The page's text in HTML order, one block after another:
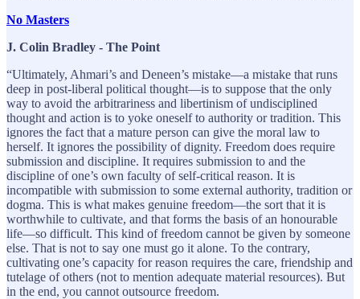
No Masters
J. Colin Bradley - The Point
“Ultimately, Ahmari’s and Deneen’s mistake—a mistake that runs
deep in post-liberal political thought—is to suppose that the only
way to avoid the arbitrariness and libertinism of undisciplined
thought and action is to yoke oneself to authority or tradition. This
ignores the fact that a mature person can give the moral law to
herself. It ignores the possibility of dignity. Freedom does require
submission and discipline. It requires submission to and the
discipline of one’s own faculty of self-critical reason. It is
incompatible with submission to some external authority, tradition or
dogma. This is what makes genuine freedom—the sort that it is
worthwhile to cultivate, and that forms the basis of an honourable
life—so difficult. This kind of freedom cannot be given by someone
else. That is not to say one must go it alone. To the contrary,
cultivating one’s capacity for reason requires the care, friendship and
tutelage of others (not to mention adequate material resources). But
in the end, you cannot outsource freedom.